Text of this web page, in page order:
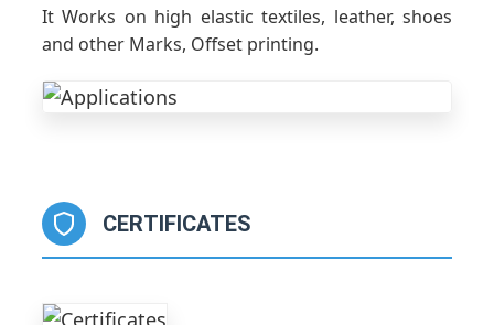
It Works on high elastic textiles, leather, shoes
and other Marks, Offset printing.
CERTIFICATES